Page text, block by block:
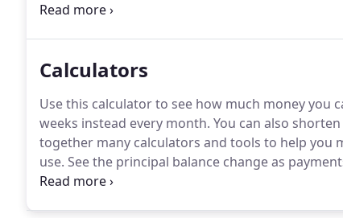
with their description will help you decide which
Calculators
Use this calculator to see how much money you
weeks instead every month. You can also
together many calculators and tools to help you
use. See the principal balance change as
on your house in "X" amount of years.